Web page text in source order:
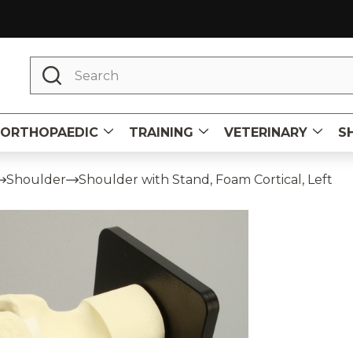
Search
ORTHOPAEDIC TRAINING VETERINARY
Shoulder Shoulder with Stand, Foam Cortical, Left